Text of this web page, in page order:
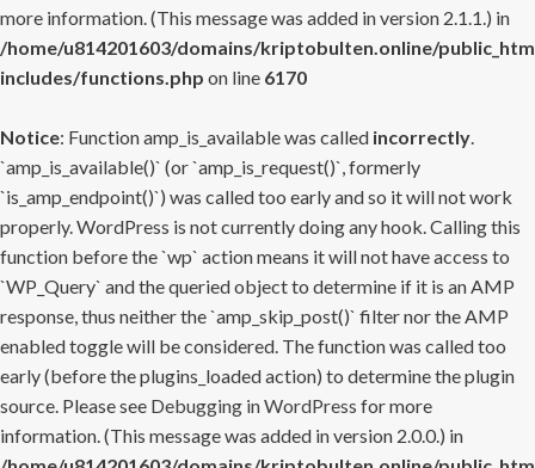
more information. (This message was added in version 2.1.1.) in
/home/u814201603/domains/kriptobulten.online/
includes/functions.php on line 6170
Notice: Function amp_is_available was called incorrectly.
`amp_is_available()` (or `amp_is_request()`, formerly
`is_amp_endpoint()`) was called too early and so it will not work
properly. WordPress is not currently doing any hook. Calling this
function before the `wp` action means it will not have access to
`WP_Query` and the queried object to determine if it is an AMP
response, thus neither the `amp_skip_post()` filter nor the AMP
enabled toggle will be considered. The function was called too
early (before the plugins_loaded action) to determine the plugin
source. Please see Debugging in WordPress for more
information. (This message was added in version 2.0.0.) in